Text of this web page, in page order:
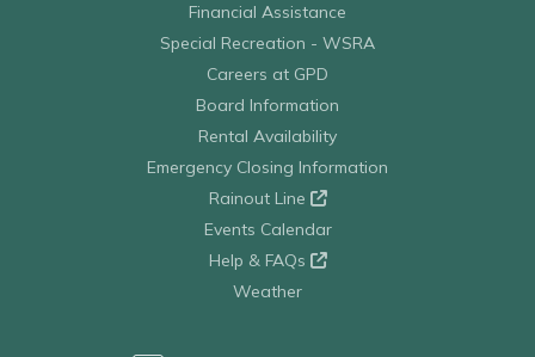
Financial Assistance
Special Recreation - WSRA
Careers at GPD
Board Information
Rental Availability
Emergency Closing Information
Rainout Line
Events Calendar
Help & FAQs
Weather